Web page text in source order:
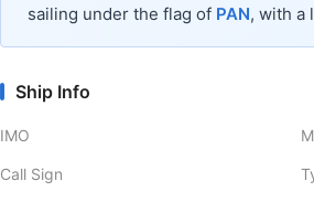
sailing under the flag of PAN, with a
Ship Info
IMO
Call Sign